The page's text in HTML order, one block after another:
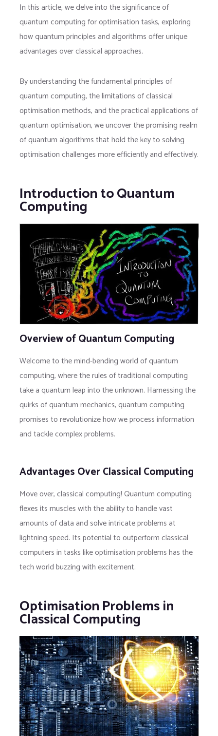
In this article, we delve into the significance of
quantum computing for optimisation tasks, exploring
how quantum principles and algorithms offer unique
advantages over classical approaches.
By understanding the fundamental principles of
quantum computing, the limitations of classical
optimisation methods, and the practical applications of
quantum optimisation, we uncover the promising realm
of quantum algorithms that hold the key to solving
optimisation challenges more efficiently and effectively.
Introduction to Quantum
Computing
Overview of Quantum Computing
Welcome to the mind-bending world of quantum
computing, where the rules of traditional computing
take a quantum leap into the unknown. Harnessing the
quirks of quantum mechanics, quantum computing
promises to revolutionize how we process information
and tackle complex problems.
Advantages Over Classical Computing
Move over, classical computing! Quantum computing
flexes its muscles with the ability to handle vast
amounts of data and solve intricate problems at
lightning speed. Its potential to outperform classical
computers in tasks like optimisation problems has the
tech world buzzing with excitement.
Optimisation Problems in
Classical Computing